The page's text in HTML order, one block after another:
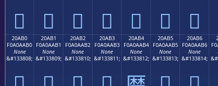
𠪠 𠪡 𠪢 𠪣 𠪤 𠪥 𠪦
20AB0
F0A0AAB0
None
&#133808;
20AB1
F0A0AAB1
None
&#133809;
20AB2
F0A0AAB2
None
&#133810;
20AB3
F0A0AAB3
None
&#133811;
20AB4
F0A0AAB4
None
&#133812;
20AB5
F0A0AAB5
None
&#133813;
20AB6
F0A0AAB6
None
&#133814;